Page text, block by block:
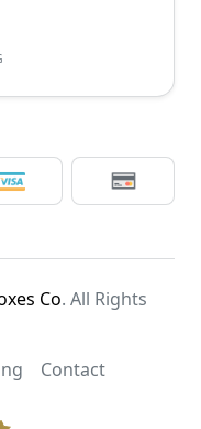
Co. All Rights
Contact